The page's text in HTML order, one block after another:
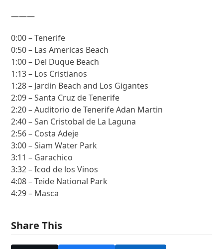
———
0:00 – Tenerife
0:50 – Las Americas Beach
1:00 – Del Duque Beach
1:13 – Los Cristianos
1:28 – Jardin Beach and Los Gigantes
2:09 – Santa Cruz de Tenerife
2:20 – Auditorio de Tenerife Adan Martin
2:40 – San Cristobal de La Laguna
2:56 – Costa Adeje
3:00 – Siam Water Park
3:11 – Garachico
3:32 – Icod de los Vinos
4:08 – Teide National Park
4:29 – Masca
Share This